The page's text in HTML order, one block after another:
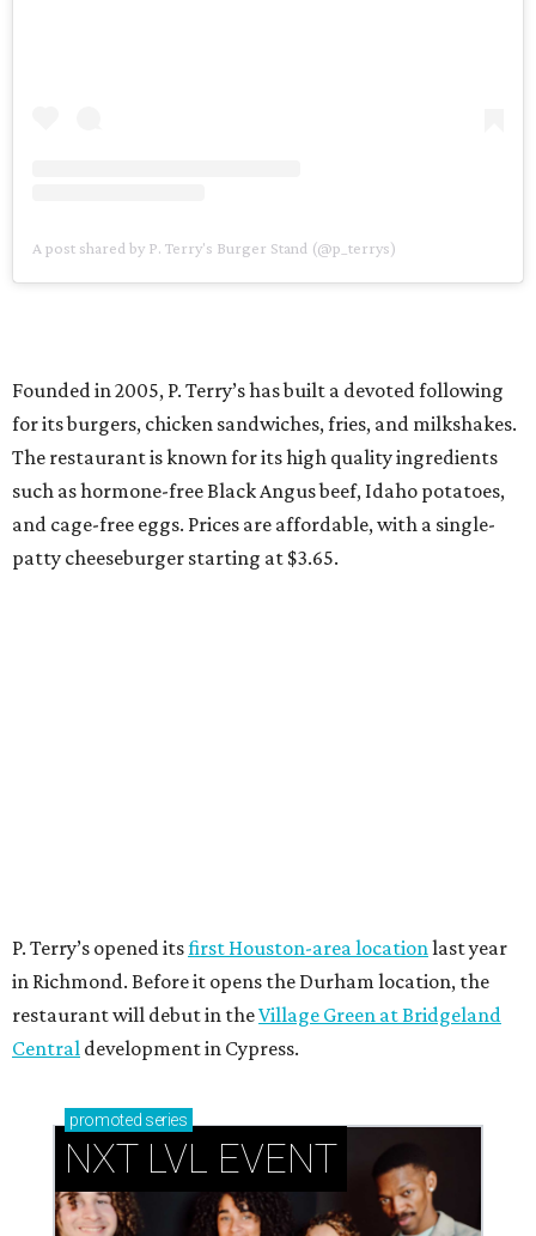
A post shared by P. Terry's Burger Stand (@p_terrys)
Founded in 2005, P. Terry’s has built a devoted following
for its burgers, chicken sandwiches, fries, and milkshakes.
The restaurant is known for its high quality ingredients
such as hormone-free Black Angus beef, Idaho potatoes,
and cage-free eggs. Prices are affordable, with a single-
patty cheeseburger starting at $3.65.
P. Terry’s opened itsfirst Houston-area location last year
in Richmond. Before it opens the Durham location, the
restaurant will debut in theVillage Green at Bridgeland
Central development in Cypress.
promoted series
NXT LVL EVENT